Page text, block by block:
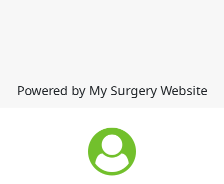
Powered by My Surgery Website